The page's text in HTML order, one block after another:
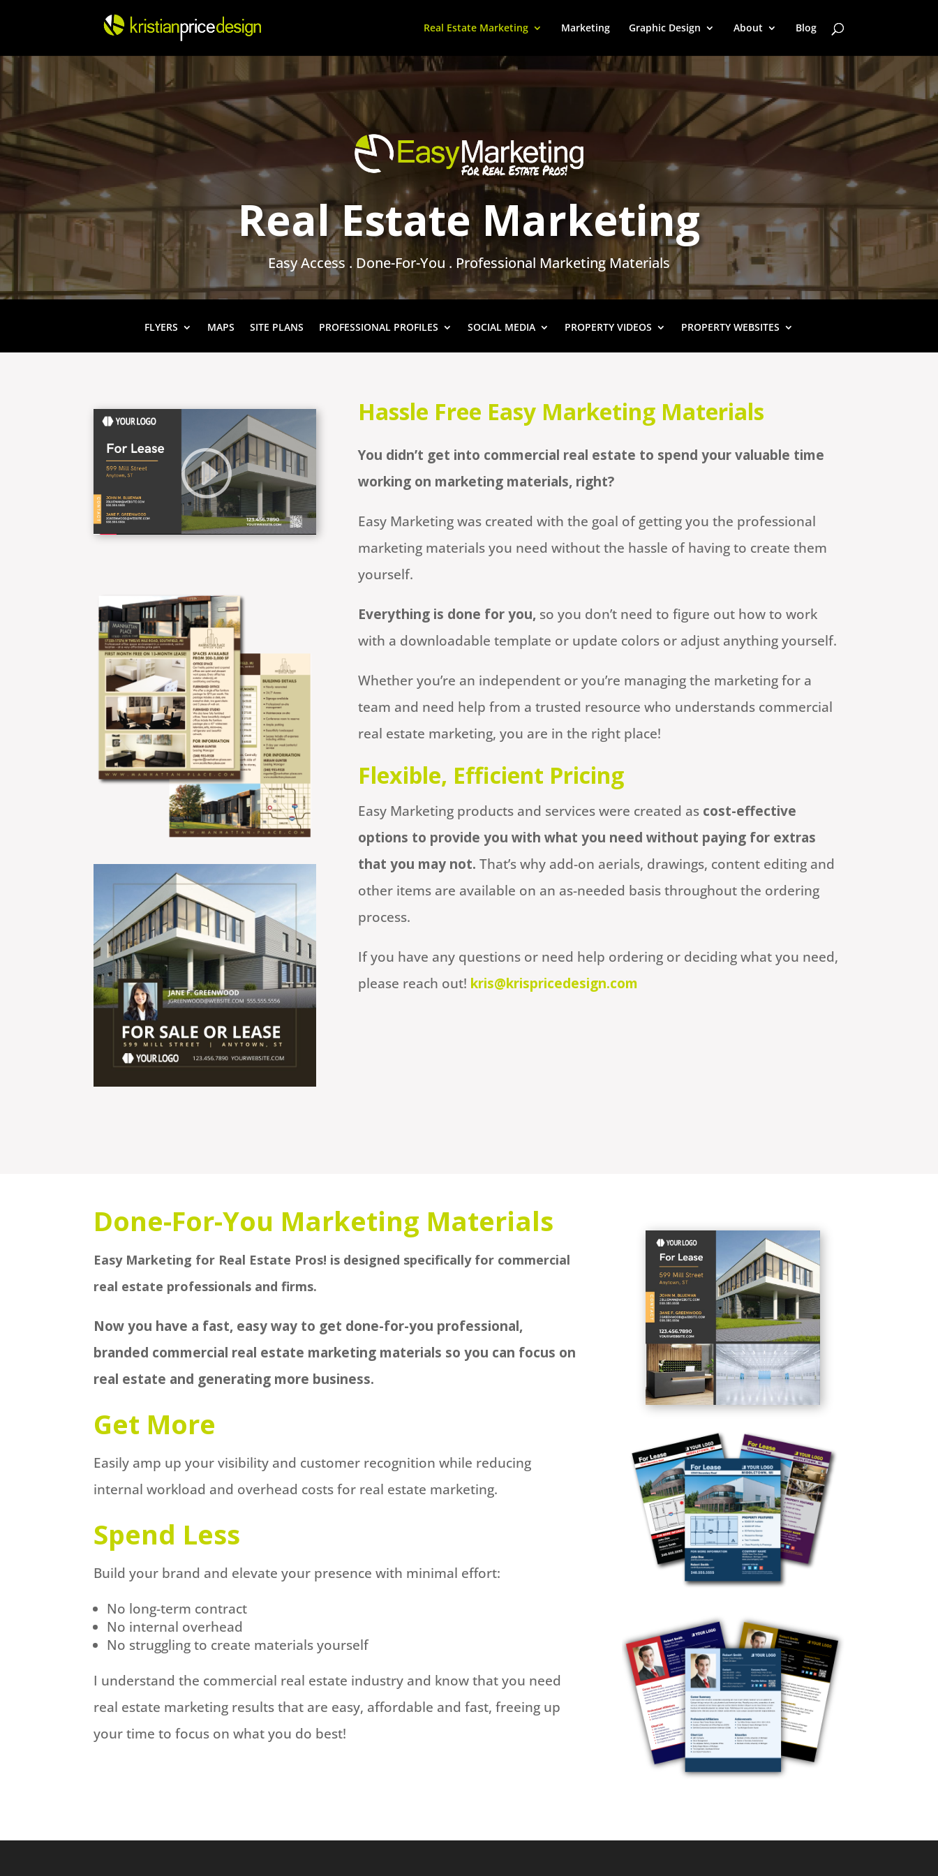
Real Estate Marketing Marketing Graphic Design About Blog
Real Estate Marketing
Easy Access . Done-For-You . Professional Marketing Materials
FLYERS MAPS SITE PLANS PROFESSIONAL PROFILES SOCIAL MEDIA PROPERTY VIDEOS PROPERTY WEBSITES
Hassle Free Easy Marketing Materials
You didn’t get into commercial real estate to spend your valuable time
working on marketing materials, right?
Easy Marketing was created with the goal of getting you the professional
marketing materials you need without the hassle of having to create them
yourself.
Everything is done for you,so you don’t need to figure out how to work
with a downloadable template or update colors or adjust anything yourself.
Whether you’re an independent or you’re managing the marketing for a
team and need help from a trusted resource who understands commercial
real estate marketing, you are in the right place!
Flexible, Efficient Pricing
Easy Marketing products and services were created ascost-effective
options to provide you with what you need without paying for extras
that you may not. That’s why add-on aerials, drawings, content editing and
other items are available on an as-needed basis throughout the ordering
process.
If you have any questions or need help ordering or deciding what you need,
please reach out! kris@krispricedesign.com
Done-For-You Marketing Materials
Easy Marketing for Real Estate Pros! is designed specifically for commercial
real estate professionals and firms.
Now you have a fast, easy way to get done-for-you professional,
branded commercial real estate marketing materials so you can focus on
real estate and generating more business.
Get More
Easily amp up your visibility and customer recognition while reducing
internal workload and overhead costs for real estate marketing.
Spend Less
Build your brand and elevate your presence with minimal effort:
No long-term contract
No internal overhead
No struggling to create materials yourself
I understand the commercial real estate industry and know that you need
real estate marketing results that are easy, affordable and fast, freeing up
your time to focus on what you do best!